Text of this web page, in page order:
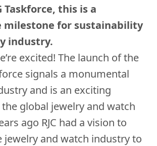
Taskforce, this is a
milestone for sustainability
industry.
excited! The launch of the
signals a monumental
and is an exciting
global jewelry and watch
ago RJC had a vision to
and watch industry to